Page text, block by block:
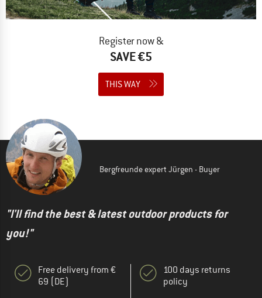
Register now &
SAVE €5
THIS WAY
Bergfreunde expert Jürgen - Buyer
"I'll find the best & latest outdoor products for
you!"
Free delivery from €
69 (DE)
100 days returns
policy